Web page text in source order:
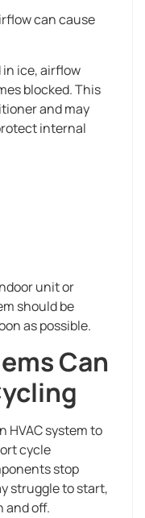
can cause
ice, airflow
blocked. This
and may
internal
unit or
should be
as possible.
Can
HVAC system to
cycle
stop
struggle to start,
and off.